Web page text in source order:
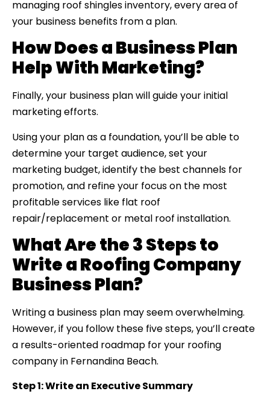
managing roof shingles inventory, every area of
your business benefits from a plan.
How Does a Business Plan
Help With Marketing?
Finally, your business plan will guide your initial
marketing efforts.
Using your plan as a foundation, you’ll be able to
determine your target audience, set your
marketing budget, identify the best channels for
promotion, and refine your focus on the most
profitable services like flat roof
repair/replacement or metal roof installation.
What Are the 3 Steps to
Write a Roofing Company
Business Plan?
Writing a business plan may seem overwhelming.
However, if you follow these five steps, you’ll create
a results-oriented roadmap for your roofing
company in Fernandina Beach.
Step 1: Write an Executive Summary